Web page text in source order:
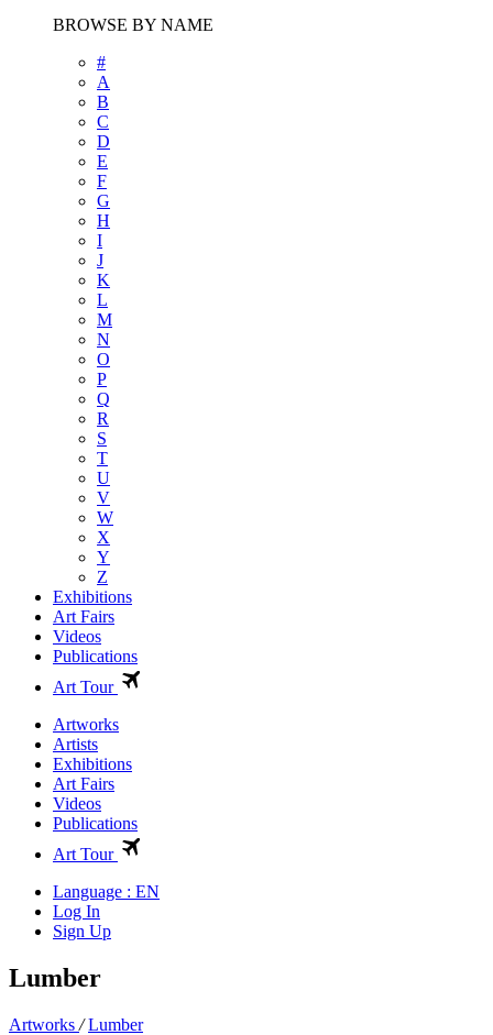
BROWSE BY NAME
#
A
B
C
D
E
F
G
H
I
J
K
L
M
N
O
P
Q
R
S
T
U
V
W
X
Y
Z
Exhibitions
Art Fairs
Videos
Publications
Art Tour
Artworks
Artists
Exhibitions
Art Fairs
Videos
Publications
Art Tour
Language : EN
Log In
Sign Up
Lumber
Artworks / Lumber